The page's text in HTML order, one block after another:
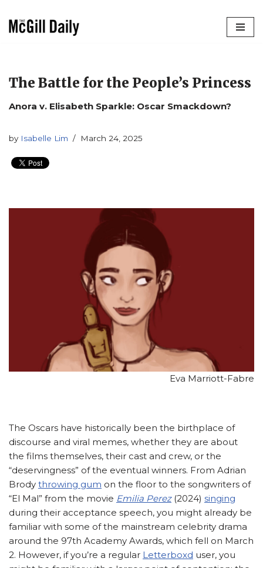
The Battle for the People’s Princess
Anora v. Elisabeth Sparkle: Oscar Smackdown?
by Isabelle Lim March 24, 2025
Eva Marriott-Fabre
The Oscars have historically been the birthplace of
discourse and viral memes, whether they are about
the films themselves, their cast and crew, or the
“deservingness” of the eventual winners. From Adrian
Brody throwing gum on the floor to the songwriters of
“El Mal” from the movie Emilia Perez(2024) singing
during their acceptance speech, you might already be
familiar with some of the mainstream celebrity drama
around the 97th Academy Awards, which fell on March
2. However, if you’re a regular Letterboxd user, you